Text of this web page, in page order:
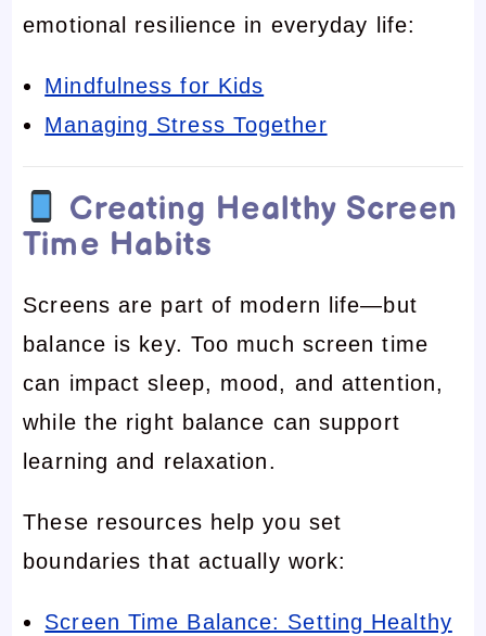
emotional resilience in everyday life:
Mindfulness for Kids
Managing Stress Together
Creating Healthy Screen
Time Habits
Screens are part of modern life—but
balance is key. Too much screen time
can impact sleep, mood, and attention,
while the right balance can support
learning and relaxation.
These resources help you set
boundaries that actually work:
Screen Time Balance: Setting Healthy